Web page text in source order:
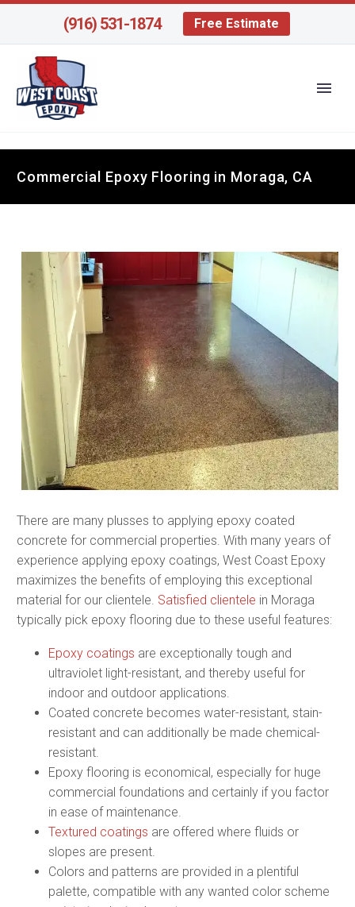
(916) 531-1874 Free Estimate
Commercial Epoxy Flooring in Moraga, CA
There are many plusses to applying epoxy coated
concrete for commercial properties. With many years of
experience applying epoxy coatings, West Coast Epoxy
maximizes the benefits of employing this exceptional
material for our clientele. Satisfied clientele in Moraga
typically pick epoxy flooring due to these useful features:
Epoxy coatings are exceptionally tough and
ultraviolet light-resistant, and thereby useful for
indoor and outdoor applications.
Coated concrete becomes water-resistant, stain-
resistant and can additionally be made chemical-
resistant.
Epoxy flooring is economical, especially for huge
commercial foundations and certainly if you factor
in ease of maintenance.
Textured coatings are offered where fluids or
slopes are present.
Colors and patterns are provided in a plentiful
palette, compatible with any wanted color scheme